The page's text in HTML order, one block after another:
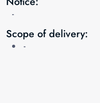
-
Scope of delivery:
-